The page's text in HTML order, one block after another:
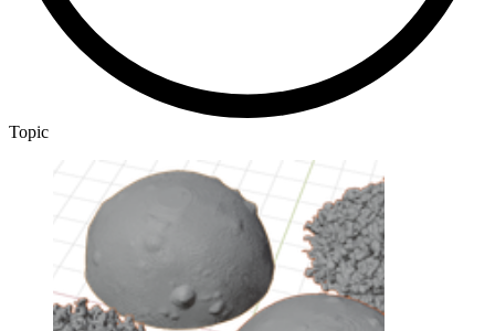
Topic